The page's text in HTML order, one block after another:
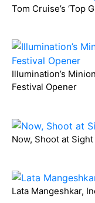
Tom Cruise’s ‘Top
Illumination’s
Festival Opener
Now, Shoot at
Lata Mangeshkar,